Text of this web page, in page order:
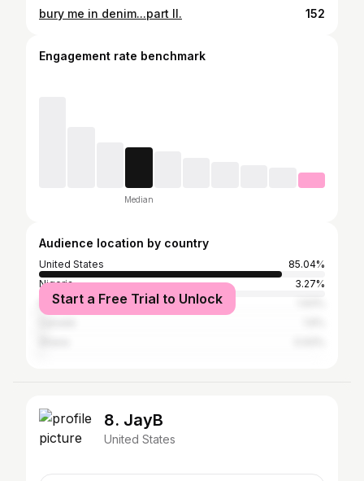
bury me in denim...part II. 152
Engagement rate benchmark
Median
Audience location by country
United States
85.04%
Nigeria
3.27%
Kenya
Start a Free Trial to Unlock
8. JayB
United States